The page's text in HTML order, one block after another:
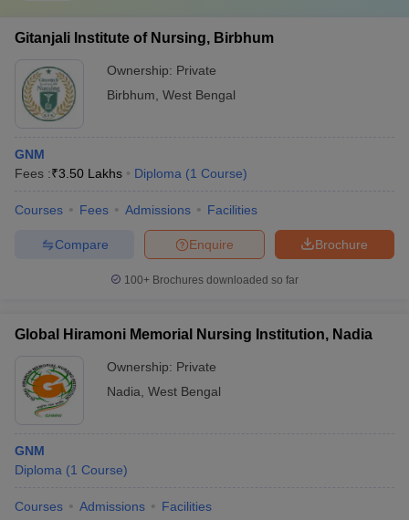
Gitanjali Institute of Nursing, Birbhum
Ownership: Private
Birbhum West Bengal
GNM
Fees :₹3.50 Lakhs Diploma (1 Course)
Courses Fees Admissions Facilities
Brochure
Enquire
Compare
100+ Brochures downloaded so far
Global Hiramoni Memorial Nursing Institution, Nadia
Ownership: Private
Nadia West Bengal
GNM
Diploma (1 Course)
Courses Admissions Facilities